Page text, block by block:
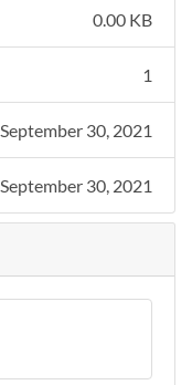
0.00 KB
1
September 30, 2021
September 30, 2021